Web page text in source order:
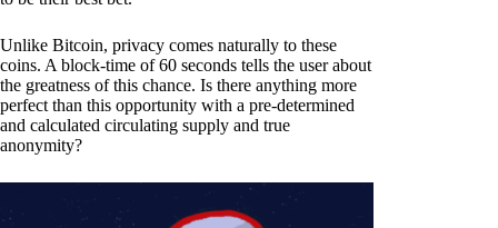
Unlike Bitcoin, privacy comes naturally to these
coins. A block-time of 60 seconds tells the user about
the greatness of this chance. Is there anything more
perfect than this opportunity with a pre-determined
and calculated circulating supply and true
anonymity?